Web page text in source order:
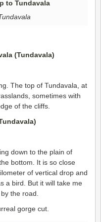
The top of Tundavala, at
sometimes with
of the cliffs.
down to the plain of
bottom. It is so close
of vertical drop and
a bird. But it will take me
the road.
gorge cut.